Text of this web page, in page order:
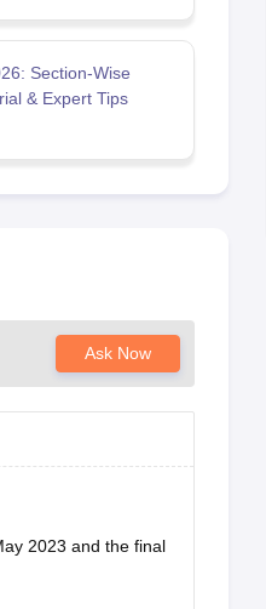
Section-Wise
& Expert Tips
Ask Now
2023 and the final